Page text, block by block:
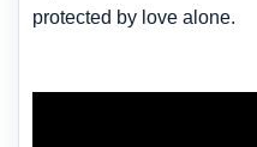
protected by love alone.